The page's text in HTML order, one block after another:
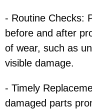
- Routine Checks:
before and after
of wear, such as
visible damage.
- Timely
damaged parts